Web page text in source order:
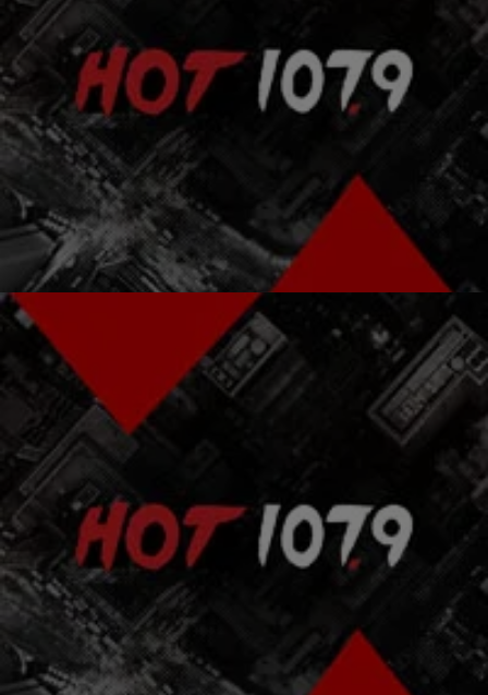
ENTERTAINMENT NEWS|The Urban Daily
Wyclef Jean Takes Blame For Breaking Up The
Fugees [VIDEO]
It’s been 16 years since The Fugees‘ classic album The Score and
still to this day fans wonder what went wrong in that group. Many…
Comments
ENTERTAINMENT NEWS|Atlanta's Hottest Hip Hop
Taylor Gang Members Remake “Fu-Gee-La” By
The Fugees
Wiz Khalifa and Taylor Gang members Lola Monroe and Juicy J
remade The Fugees’ “Fu-Gee-La” as “Ooh Gee La,” and here’s the
video straight from the studio. Did they do a good job, or should they
have left this song alone? The Home Of Taylor Gang RELATED
POSTS: Lola Monroe Freestyles Over “Stay Schemin’” Wiz […]